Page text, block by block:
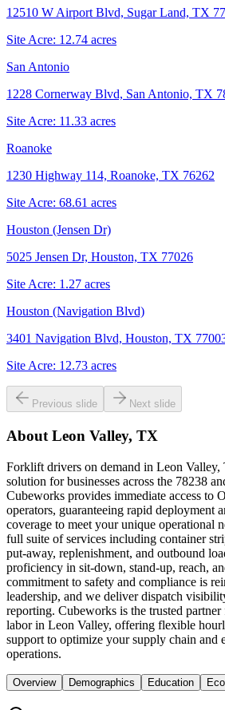
12510 W Airport Blvd, Sugar Land, TX
Site Acre: 12.74 acres
San Antonio
1228 Cornerway Blvd, San Antonio, TX
Site Acre: 11.33 acres
Roanoke
1230 Highway 114, Roanoke, TX 76262
Site Acre: 68.61 acres
Houston (Jensen Dr)
5025 Jensen Dr, Houston, TX 77026
Site Acre: 1.27 acres
Houston (Navigation Blvd)
3401 Navigation Blvd, Houston, TX
Site Acre: 12.73 acres
Previous slide Next slide
About Leon Valley, TX
Forklift drivers on demand in Leon Valley,
solution for businesses across the 78238
Cubeworks provides immediate access
operators, guaranteeing rapid deployment
coverage to meet your unique operational
full suite of services including container
put-away, replenishment, and outbound
proficiency in sit-down, stand-up, reach,
commitment to safety and compliance is
leadership, and we deliver dispatch
reporting. Cubeworks is the trusted
labor in Leon Valley, offering flexible
support to optimize your supply chain and
operations.
Overview Demographics Education